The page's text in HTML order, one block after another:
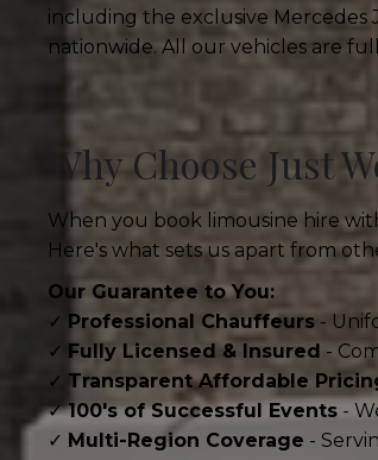
including the exclusive Mercedes
nationwide. All our vehicles are
Why Choose Just
When you book limousine hire
Here's what sets us apart from
Our Guarantee to You:
✓ Professional Chauffeurs -
✓ Fully Licensed & Insured -
✓ Transparent Affordable
✓100's of Successful Events -
✓ Multi-Region Coverage -